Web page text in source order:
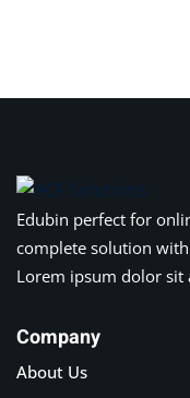
Edubin perfect for
complete solution
Lorem ipsum dolor sit
Company
About Us